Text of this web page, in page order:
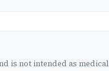
is not intended as medical